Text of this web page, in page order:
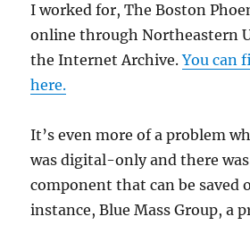
I worked for, The Boston
online through Northeastern
the Internet Archive.You can
here.
It’s even more of a problem
was digital-only and there
component that can be saved
instance, Blue Mass Group, a